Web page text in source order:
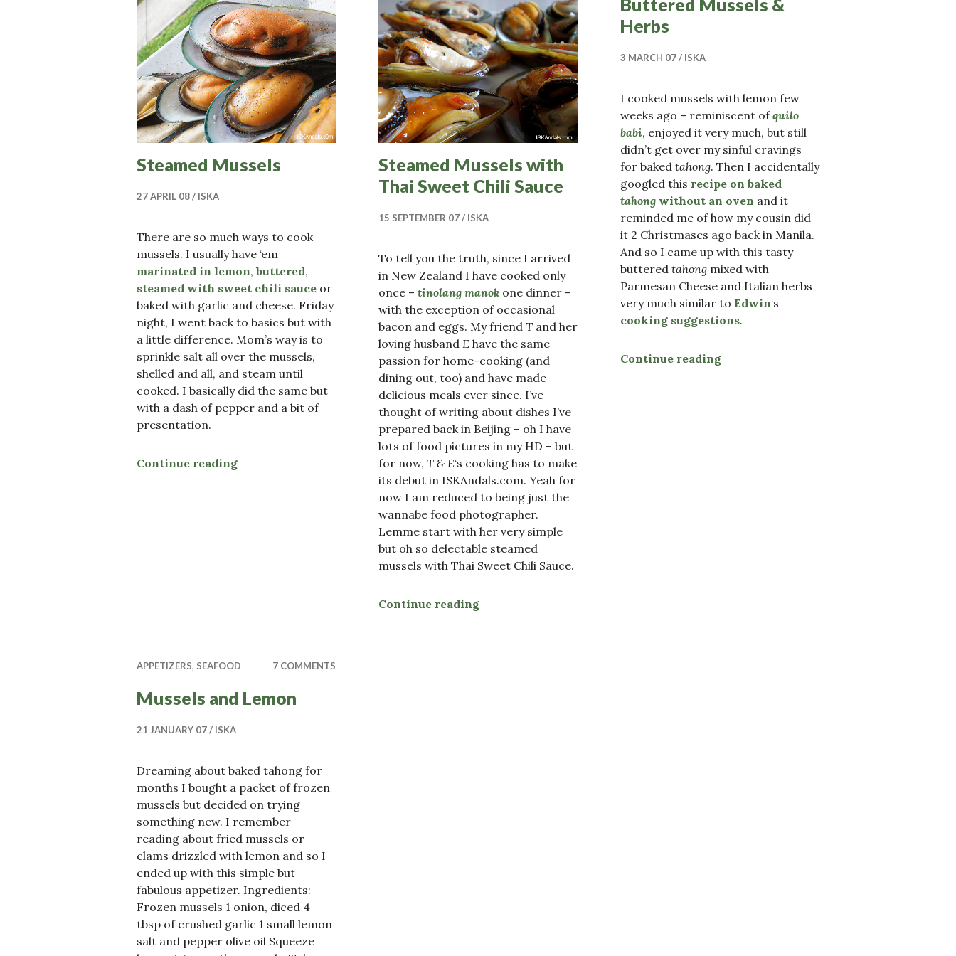
Steamed Mussels
27 APRIL 08 ISKA
There are so much ways to cook
mussels. I usually have ‘em
marinated in lemon, buttered,
steamed with sweet chili sauce or
baked with garlic and cheese. Friday
night, I went back to basics but with
a little difference. Mom’s way is to
sprinkle salt all over the mussels,
shelled and all, and steam until
cooked. I basically did the same but
with a dash of pepper and a bit of
presentation.
Continue reading
Steamed Mussels with
Thai Sweet Chili Sauce
15 SEPTEMBER 07 ISKA
To tell you the truth, since I arrived
in New Zealand I have cooked only
once – tinolang manok one dinner –
with the exception of occasional
bacon and eggs. My friend T and her
loving husband E have the same
passion for home-cooking (and
dining out, too) and have made
delicious meals ever since. I’ve
thought of writing about dishes I’ve
prepared back in Beijing – oh I have
lots of food pictures in my HD – but
for now, T & E‘s cooking has to make
its debut in ISKAndals.com. Yeah for
now I am reduced to being just the
wannabe food photographer.
Lemme start with her very simple
but oh so delectable steamed
mussels with Thai Sweet Chili Sauce.
Continue reading
Buttered Mussels &
Herbs
3 MARCH 07 ISKA
I cooked mussels with lemon few
weeks ago – reminiscent ofquilo
babi, enjoyed it very much, but still
didn’t get over my sinful cravings
for baked tahong. Then I accidentally
googled this recipe on baked
tahong without an oven and it
reminded me of how my cousin did
it 2 Christmases ago back in Manila.
And so I came up with this tasty
buttered tahong mixed with
Parmesan Cheese and Italian herbs
very much similar to Edwin‘s
cooking suggestions.
Continue reading
APPETIZERS, SEAFOOD 7 COMMENTS
Mussels and Lemon
21 JANUARY 07 ISKA
Dreaming about baked tahong for
months I bought a packet of frozen
mussels but decided on trying
something new. I remember
reading about fried mussels or
clams drizzled with lemon and so I
ended up with this simple but
fabulous appetizer. Ingredients:
Frozen mussels 1 onion, diced 4
tbsp of crushed garlic 1 small lemon
salt and pepper olive oil Squeeze